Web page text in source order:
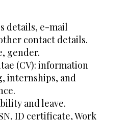
details, e-mail
contact details.
gender.
(CV): information
internships, and
and leave.
ID certificate, Work